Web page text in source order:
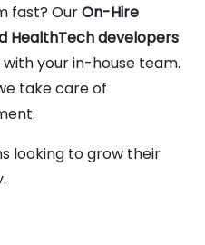
fast? OurOn-Hire
HealthTech developers
your in-house team.
take care of
looking to grow their